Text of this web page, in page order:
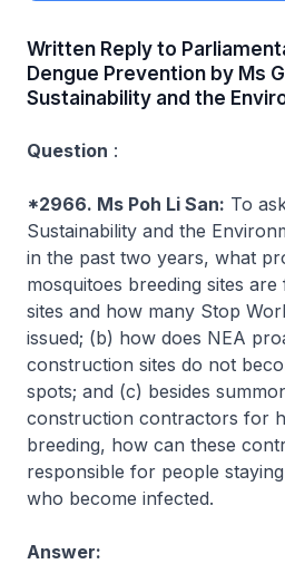
Written Reply to
Dengue Prevention by Ms
Sustainability and the
Question :
*2966. Ms Poh Li San: To
Sustainability and the
in the past two years, what
mosquitoes breeding sites
sites and how many Stop
issued; (b) how does NEA
construction sites do not
spots; and (c) besides
construction contractors for
breeding, how can these
responsible for people
who become infected.
Answer: